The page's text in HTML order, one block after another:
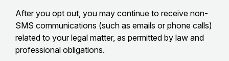
After you opt out, you may continue to receive non-
SMS communications (such as emails or phone calls)
related to your legal matter, as permitted by law and
professional obligations.